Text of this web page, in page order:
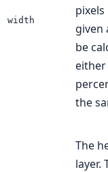
width
given
be
the
The
layer.